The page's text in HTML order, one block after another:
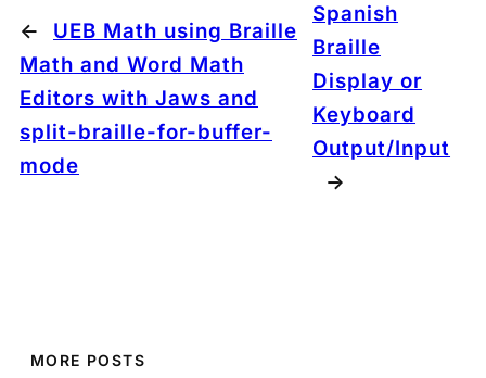
←
UEB Math using Braille
Math and Word Math
Editors with Jaws and
split-braille-for-buffer-
mode
Spanish
Braille
Display or
Keyboard
Output/Input
→
MORE POSTS